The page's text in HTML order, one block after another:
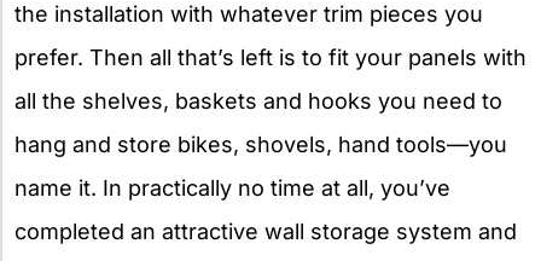
the installation with whatever trim pieces you
prefer. Then all that’s left is to fit your panels with
all the shelves, baskets and hooks you need to
hang and store bikes, shovels, hand tools—you
name it. In practically no time at all, you’ve
completed an attractive wall storage system and